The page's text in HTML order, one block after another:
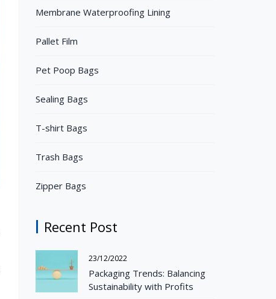
Membrane Waterproofing Lining
Pallet Film
Pet Poop Bags
Sealing Bags
T-shirt Bags
Trash Bags
Zipper Bags
Recent Post
23/12/2022
Packaging Trends: Balancing
Sustainability with Profits